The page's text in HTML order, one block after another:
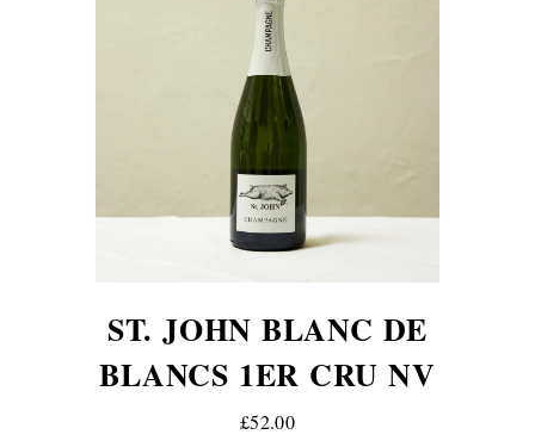
ST. JOHN BLANC DE
BLANCS 1ER CRU NV
£52.00